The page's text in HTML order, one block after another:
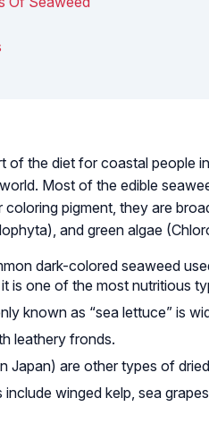
of the diet for coastal people
Most of the edible
pigment, they are
and green algae
dark-colored seaweed
is one of the most nutritious
known as “sea lettuce” is
leathery fronds.
Japan) are other types of
winged kelp, sea